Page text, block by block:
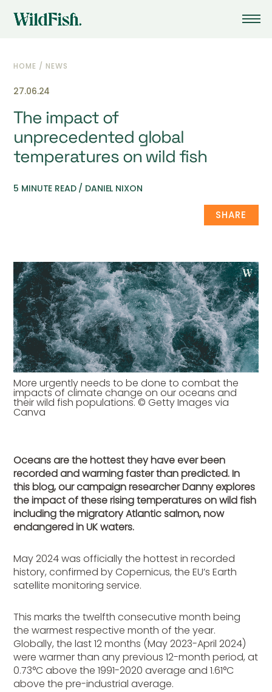
HOME / NEWS
27.06.24
The impact of
unprecedented global
temperatures on wild fish
5 MINUTE READ / DANIEL NIXON
SHARE
More urgently needs to be done to combat the
impacts of climate change on our oceans and
their wild fish populations. © Getty Images via
Canva
Oceans are the hottest they have ever been
recorded and warming faster than predicted. In
this blog, our campaign researcher Danny explores
the impact of these rising temperatures on wild fish
including the migratory Atlantic salmon, now
endangered in UK waters.
May 2024 was officially the hottest in recorded
history, confirmed by Copernicus, the EU’s Earth
satellite monitoring service.
This marks the twelfth consecutive month being
the warmest respective month of the year.
Globally, the last 12 months (May 2023-April 2024)
were warmer than any previous 12-month period, at
0.73°C above the 1991-2020 average and 1.61°C
above the pre-industrial average.